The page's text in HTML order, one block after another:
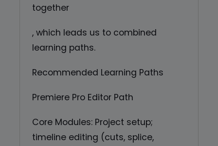
together
, which leads us to combined
learning paths.
Recommended Learning Paths
Premiere Pro Editor Path
Core Modules: Project setup;
timeline editing (cuts, splice,